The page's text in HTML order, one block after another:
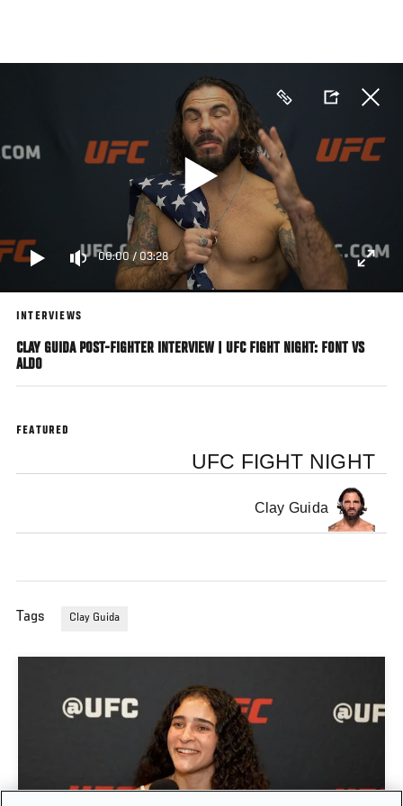
main
00:00/03:28
INTERVIEWS
CLAY GUIDA POST-FIGHTER INTERVIEW | UFC FIGHT NIGHT: FONT VS
ALDO
FEATURED
UFC FIGHT NIGHT
Clay Guida
Tags Clay Guida